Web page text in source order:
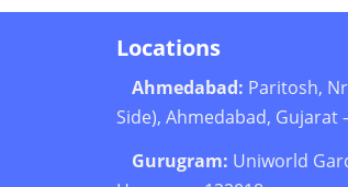
Locations
Ahmedabad: Paritosh,
Side), Ahmedabad, Gujarat
Gurugram: Uniworld